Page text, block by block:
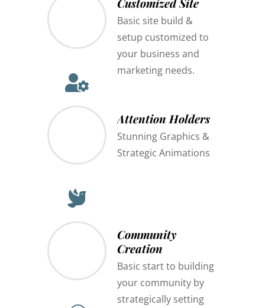
Basic site build &
setup customized to
your business and
marketing needs.
Attention Holders
Stunning Graphics &
Strategic Animations
Community
Creation
Basic start to building
your community by
strategically setting